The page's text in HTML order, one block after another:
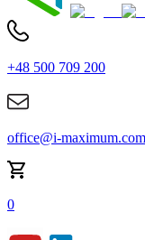
+48 500 709 200
office@i-maximum.com
0